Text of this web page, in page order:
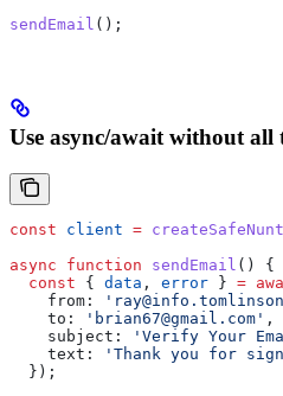
sendEmail ();
Use async/await without all
const client =
async function sendEmail () {
  const
{ data , error } =
    from:
    to:
'brian67@gmail.com' ,
    subject:
'Verify Your
    text:
'Thank you for
  });